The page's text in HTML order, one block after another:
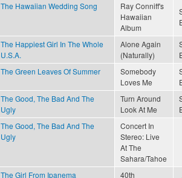
The Hawaiian Wedding Song
Ray Conniff's
Hawaiian
Album
The Happiest Girl In The Whole
U.S.A.
Alone Again
(Naturally)
The Green Leaves Of Summer
Somebody
Loves Me
The Good, The Bad And The
Ugly
Turn Around
Look At Me
The Good, The Bad And The
Ugly
Concert In
Stereo: Live
At The
Sahara/Tahoe
The Girl From Ipanema
40th